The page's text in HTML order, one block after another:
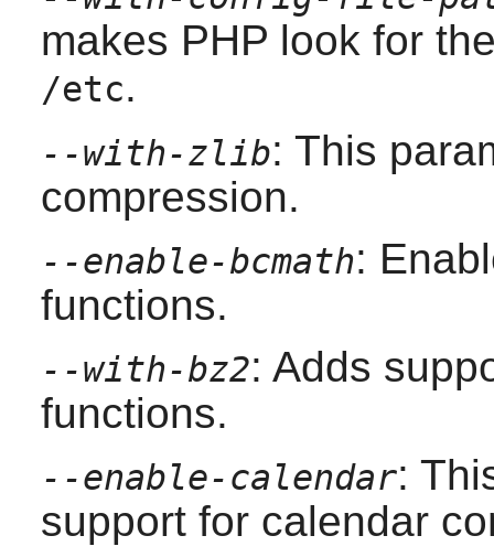
makes PHP look for
/etc.
--with-zlib: This
compression.
--enable-bcmath:
functions.
--with-bz2: Adds
functions.
--enable-calendar:
support for calendar